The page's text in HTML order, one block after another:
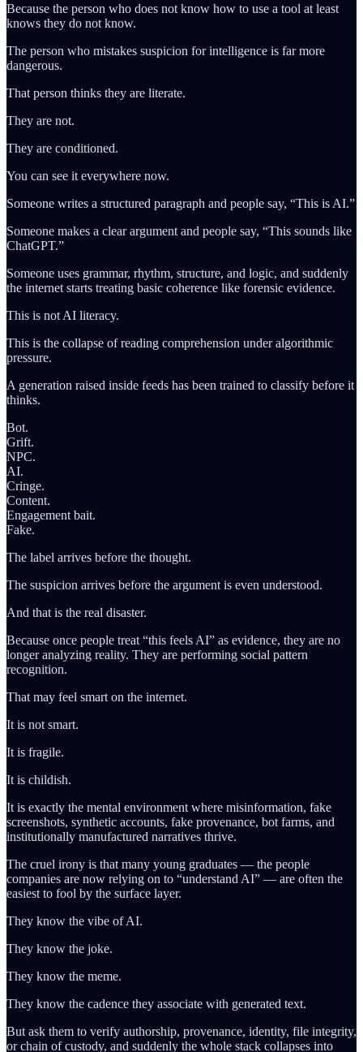
Because the person who does not know how to use a tool at least
knows they do not know.
The person who mistakes suspicion for intelligence is far more
dangerous.
That person thinks they are literate.
They are not.
They are conditioned.
You can see it everywhere now.
Someone writes a structured paragraph and people say, “This is AI.”
Someone makes a clear argument and people say, “This sounds like
ChatGPT.”
Someone uses grammar, rhythm, structure, and logic, and suddenly
the internet starts treating basic coherence like forensic evidence.
This is not AI literacy.
This is the collapse of reading comprehension under algorithmic
pressure.
A generation raised inside feeds has been trained to classify before it
thinks.
Bot.
Grift.
NPC.
AI.
Cringe.
Content.
Engagement bait.
Fake.
The label arrives before the thought.
The suspicion arrives before the argument is even understood.
And that is the real disaster.
Because once people treat “this feels AI” as evidence, they are no
longer analyzing reality. They are performing social pattern
recognition.
That may feel smart on the internet.
It is not smart.
It is fragile.
It is childish.
It is exactly the mental environment where misinformation, fake
screenshots, synthetic accounts, fake provenance, bot farms, and
institutionally manufactured narratives thrive.
The cruel irony is that many young graduates — the people
companies are now relying on to “understand AI” — are often the
easiest to fool by the surface layer.
They know the vibe of AI.
They know the joke.
They know the meme.
They know the cadence they associate with generated text.
But ask them to verify authorship, provenance, identity, file integrity,
or chain of custody, and suddenly the whole stack collapses into